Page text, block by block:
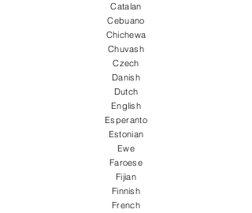
Catalan
Cebuano
Chichewa
Chuvash
Czech
Danish
Dutch
English
Esperanto
Estonian
Ewe
Faroese
Fijian
Finnish
French